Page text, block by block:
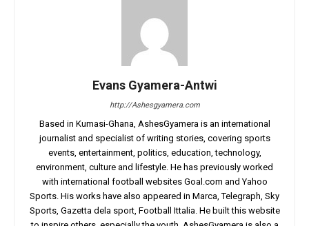
Evans Gyamera-Antwi
http://Ashesgyamera.com
Based in Kumasi-Ghana, AshesGyamera is an international
journalist and specialist of writing stories, covering sports
events, entertainment, politics, education, technology,
environment, culture and lifestyle. He has previously worked
with international football websites Goal.com and Yahoo
Sports. His works have also appeared in Marca, Telegraph, Sky
Sports, Gazetta dela sport, Football Ittalia. He built this website